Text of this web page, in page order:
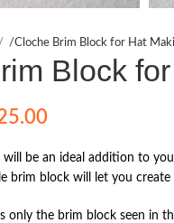
/Cloche Brim Block for Hat
Block
Price
€105.00
through
€125.00
will be an ideal addition to
brim block will let you
only the brim block seen in